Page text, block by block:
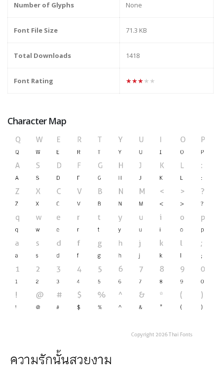
Number of Glyphs None
Font File Size 71.3 KB
Total Downloads 1418
Font Rating ★★★★★
Character Map